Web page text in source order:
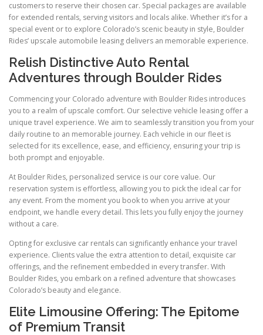
customers to reserve their chosen car. Special packages are available
for extended rentals, serving visitors and locals alike. Whether it’s for a
special event or to explore Colorado’s scenic beauty in style, Boulder
Rides’ upscale automobile leasing delivers an memorable experience.
Relish Distinctive Auto Rental
Adventures through Boulder Rides
Commencing your Colorado adventure with Boulder Rides introduces
you to a realm of upscale comfort. Our selective vehicle leasing offer a
unique travel experience. We aim to seamlessly transition you from your
daily routine to an memorable journey. Each vehicle in our fleet is
selected for its excellence, ease, and efficiency, ensuring your trip is
both prompt and enjoyable.
At Boulder Rides, personalized service is our core value. Our
reservation system is effortless, allowing you to pick the ideal car for
any event. From the moment you book to when you arrive at your
endpoint, we handle every detail. This lets you fully enjoy the journey
without a care.
Opting for exclusive car rentals can significantly enhance your travel
experience. Clients value the extra attention to detail, exquisite car
offerings, and the refinement embedded in every transfer. With
Boulder Rides, you embark on a refined adventure that showcases
Colorado’s beauty and elegance.
Elite Limousine Offering: The Epitome
of Premium Transit